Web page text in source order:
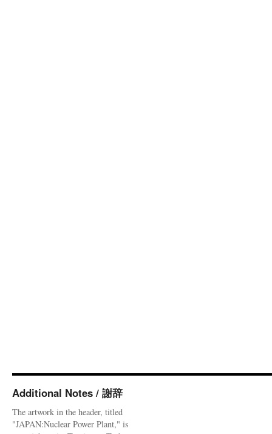
Additional Notes / 謝辞
The artwork in the header, titled
"JAPAN:Nuclear Power Plant," is